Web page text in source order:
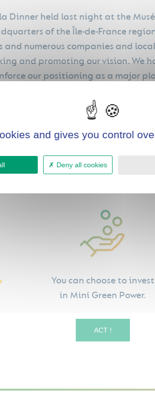
Dinner held last night at the
of the Île-de-France
and numerous companies and
and promoting our vision. We
our positioning as a major
links with key players in
and opportunities.
You can choose to invest
in Mini Green Power.
ACT !
and gives you control
Deny all cookies